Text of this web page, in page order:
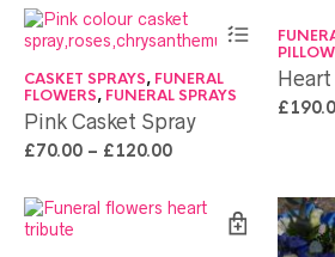
CASKET SPRAYS, FUNERAL
FLOWERS, FUNERAL SPRAYS
Pink Casket Spray
£70.00 – £120.00
£